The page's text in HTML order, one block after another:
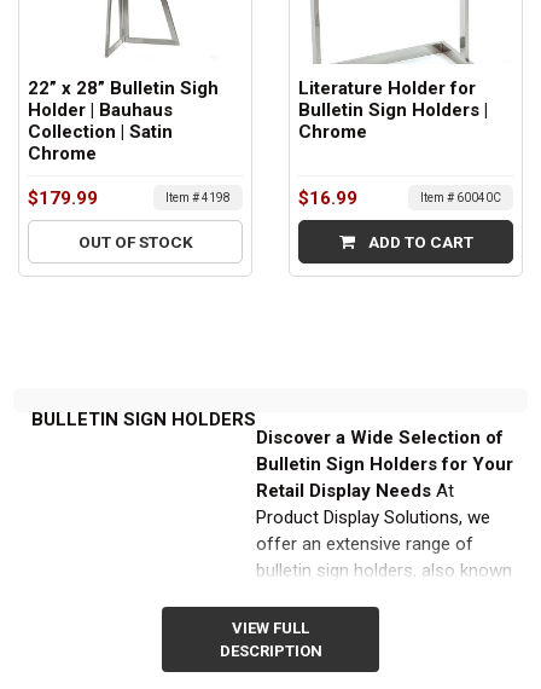
22” x 28” Bulletin Sigh
Holder | Bauhaus
Collection | Satin
Chrome
$179.99 Item # 4198
OUT OF STOCK
Literature Holder for
Bulletin Sign Holders |
Chrome
$16.99 Item # 60040C
ADD TO CART
BULLETIN SIGN HOLDERS
Discover a Wide Selection of
Bulletin Sign Holders for Your
Retail Display Needs At
Product Display Solutions, we
offer an extensive range of
bulletin sign holders, also known
to cater to the diverse needs of
retailers, boutique shops, hotels,
banks, event planners, and more.
VIEW FULL
DESCRIPTION